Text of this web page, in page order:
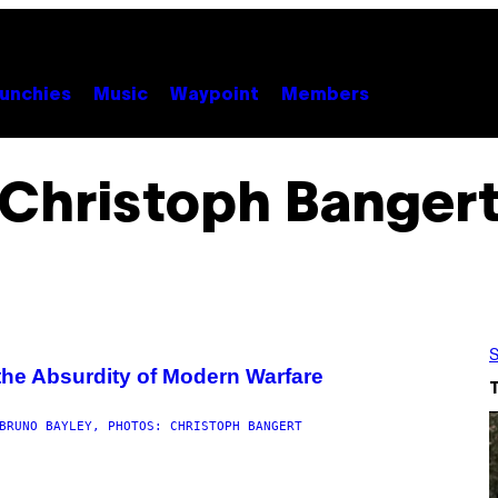
Music Waypoint Members
Christoph
Absurdity of Modern Warfare
BRUNO BAYLEY, PHOTOS: CHRISTOPH BANGERT